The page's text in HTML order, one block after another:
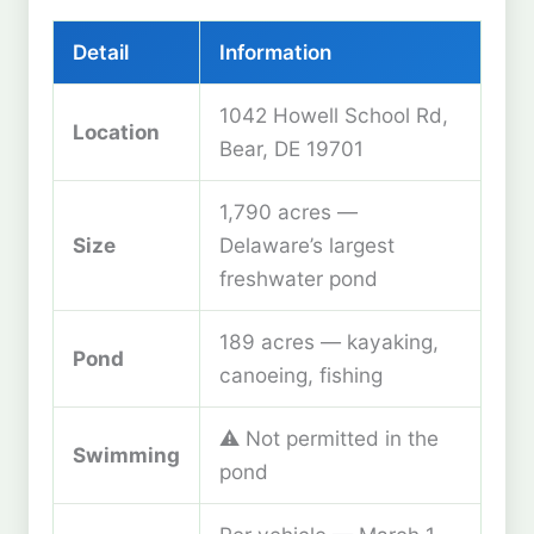
Detail Information
Location
1042 Howell School Rd,
Bear, DE 19701
Size
1,790 acres —
Delaware’s largest
freshwater pond
Pond
189 acres — kayaking,
canoeing, fishing
Swimming
⚠️ Not permitted in the
pond